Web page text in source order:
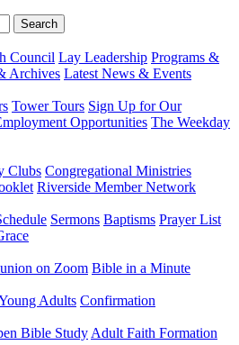
Council Lay Leadership Programs &
Archives Latest News & Events
Tower Tours Sign Up for Our
Opportunities The Weekday
Clubs Congregational Ministries
Riverside Member Network
Sermons Baptisms Prayer List
on Zoom Bible in a Minute
Adults Confirmation
Bible Study Adult Faith Formation